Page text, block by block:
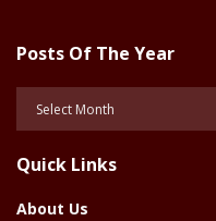
Posts Of The Year
Year
Quick Links
About Us